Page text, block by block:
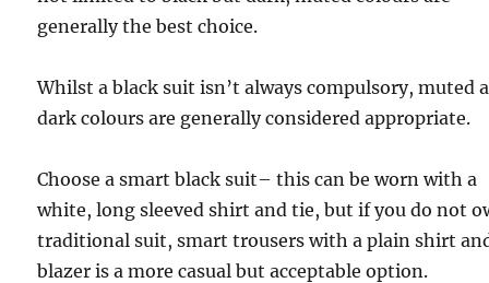
generally the best choice.
Whilst a black suit isn’t always compulsory, muted
dark colours are generally considered appropriate.
Choose a smart black suit– this can be worn with a
white, long sleeved shirt and tie, but if you do not
traditional suit, smart trousers with a plain shirt
blazer is a more casual but acceptable option.